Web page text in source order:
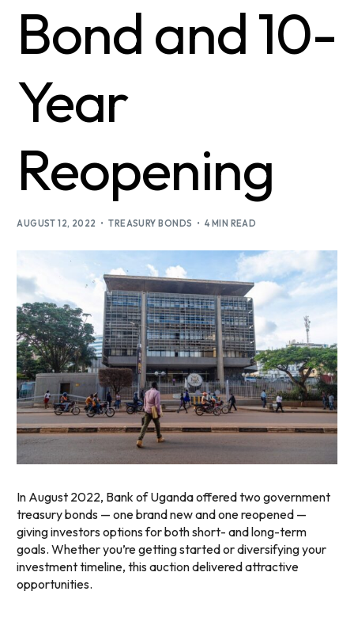
Bond and 10-
Year
Reopening
AUGUST 12, 2022 TREASURY BONDS 4 MIN READ
In August 2022, Bank of Uganda offered two government
treasury bonds — one brand new and one reopened —
giving investors options for both short- and long-term
goals. Whether you’re getting started or diversifying your
investment timeline, this auction delivered attractive
opportunities.